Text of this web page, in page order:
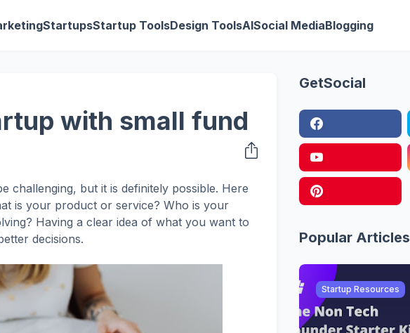
StartupsStartup ToolsDesign ToolsAISocial MediaBlogging
with small fund
challenging, but it is definitely possible. Here
is your product or service? Who is your
Having a clear idea of what you want to
decisions.
GetSocial
Popular Articles
Startup Resources